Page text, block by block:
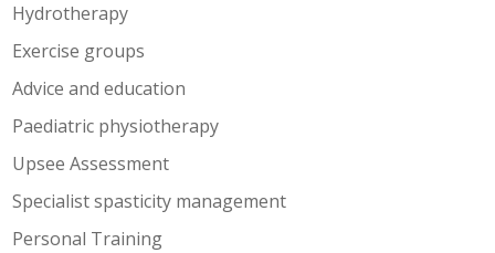
Hydrotherapy
Exercise groups
Advice and education
Paediatric physiotherapy
Upsee Assessment
Specialist spasticity management
Personal Training